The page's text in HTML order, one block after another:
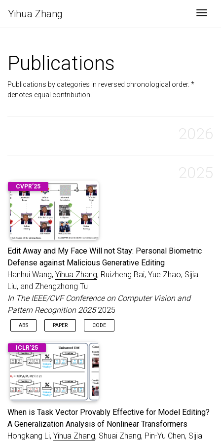
Yihua Zhang
Publications
Publications by categories in reversed chronological order. *
denotes equal contribution.
2026
2025
CVPR’25
Edit Away and My Face Will not Stay: Personal Biometric
Defense against Malicious Generative Editing
Hanhui Wang, Yihua Zhang, Ruizheng Bai, Yue Zhao, Sijia
Liu, and Zhengzhong Tu
In The IEEE/CVF Conference on Computer Vision and
Pattern Recognition 20252025
ABS PAPER CODE
Recent advancements in diffusion models have made
generative image editing more accessible than ever. While these
developments allow users to generate creative edits with ease,
they also raise significant ethical concerns, particularly
regarding malicious edits to human portraits that threaten
individuals’ privacy and identity security. Existing general-
purpose image protection methods primarily focus on
generating adversarial perturbations to nullify edit effects.
However, these approaches often exhibit instability to protect
against diverse editing requests. In this work, we introduce a
novel perspective to personal human portrait protection
@inproceedings{wang2025edit
title =
{Edit Away and My Face Will not Stay:
author = {Wang, Hanhui and Zhang, Yihua and Bai,
booktitle = {The IEEE/CVF Conference on
year =
{2025}
}
ICLR’25
When is Task Vector Provably Effective for Model Editing?
A Generalization Analysis of Nonlinear Transformers
Hongkang Li, Yihua Zhang, Shuai Zhang, Pin-Yu Chen, Sijia